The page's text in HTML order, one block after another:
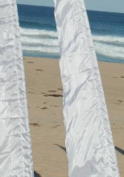
Jersey
QUOTE